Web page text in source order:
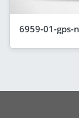
6959-01-gps-